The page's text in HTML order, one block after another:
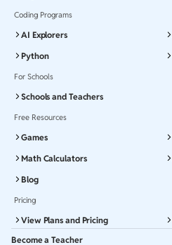
Coding Programs
AI Explorers
Python
For Schools
Schools and Teachers
Free Resources
Games
Math Calculators
Blog
Pricing
View Plans and Pricing
Become a Teacher